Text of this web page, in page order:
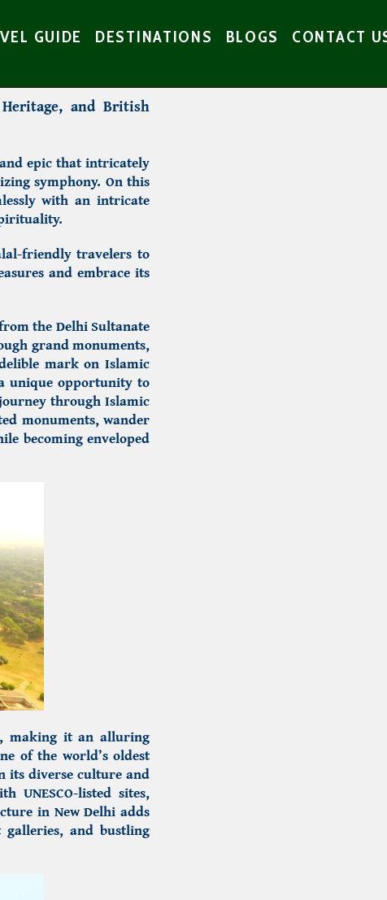
GUIDE DESTINATIONS BLOGS CONTACT
and British
epic that intricately
symphony. On this
with an intricate
friendly travelers to
and embrace its
the Delhi Sultanate
grand monuments,
mark on Islamic
unique opportunity to
through Islamic
monuments, wander
becoming enveloped
making it an alluring
of the world’s oldest
its diverse culture and
UNESCO-listed sites,
in New Delhi adds
and bustling